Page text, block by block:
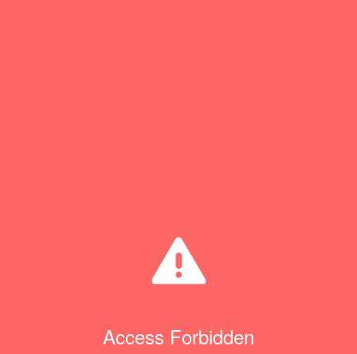
Access Forbidden